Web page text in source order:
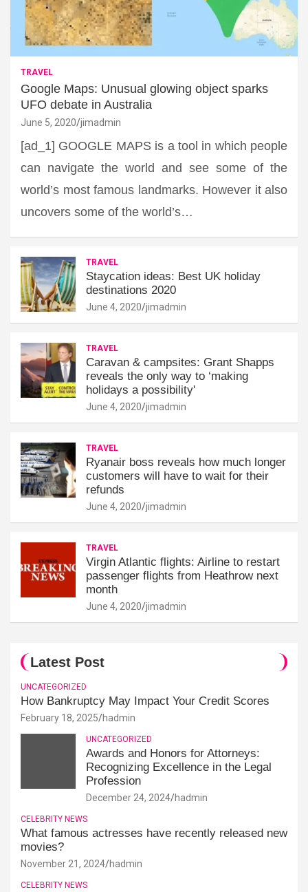
TRAVEL
Google Maps: Unusual glowing object sparks
UFO debate in Australia
June 5, 2020 jimadmin
[ad_1] GOOGLE MAPS is a tool in which people
can navigate the world and see some of the
world’s most famous landmarks. However it also
uncovers some of the world’s…
TRAVEL
Staycation ideas: Best UK holiday
destinations 2020
June 4, 2020 jimadmin
TRAVEL
Caravan & campsites: Grant Shapps
reveals the only way to ‘making
holidays a possibility'
June 4, 2020 jimadmin
TRAVEL
Ryanair boss reveals how much longer
customers will have to wait for their
refunds
June 4, 2020 jimadmin
TRAVEL
Virgin Atlantic flights: Airline to restart
passenger flights from Heathrow next
month
June 4, 2020 jimadmin
Latest Post
UNCATEGORIZED
How Bankruptcy May Impact Your Credit Scores
February 18, 2025 hadmin
UNCATEGORIZED
Awards and Honors for Attorneys:
Recognizing Excellence in the Legal
Profession
December 24, 2024 hadmin
CELEBRITY NEWS
What famous actresses have recently released new
movies?
November 21, 2024 hadmin
CELEBRITY NEWS